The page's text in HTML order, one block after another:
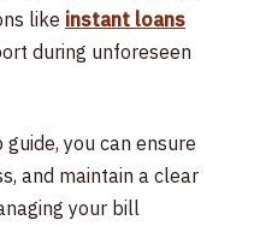
like instant loans
during unforeseen
you can ensure
and maintain a clear
your bill